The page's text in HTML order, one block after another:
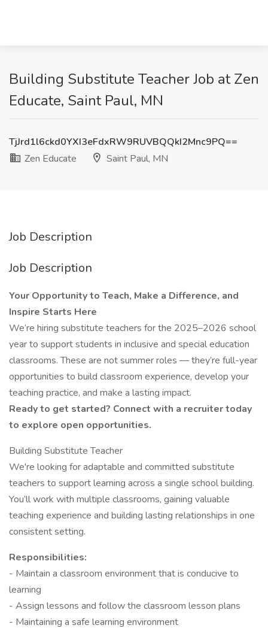
Building Substitute Teacher Job at Zen
Educate, Saint Paul, MN
TjJrd1l6ckd0YXI3eFdxRW9RUVBQQkI2Mnc9PQ==
Zen Educate
Saint Paul, MN
Job Description
Job Description
Your Opportunity to Teach, Make a Difference, and
Inspire Starts Here
We’re hiring substitute teachers for the 2025–2026 school
year to support students in inclusive and special education
classrooms. These are not summer roles — they’re full-year
opportunities to build classroom experience, develop your
teaching practice, and make a lasting impact.
Ready to get started? Connect with a recruiter today
to explore open opportunities.
Building Substitute Teacher
We're looking for adaptable and committed substitute
teachers to support learning across a single school building.
You’ll work with multiple classrooms, gaining valuable
teaching experience and building lasting relationships in one
consistent setting.
Responsibilities:
- Maintain a classroom environment that is conducive to
learning
- Assign lessons and follow the classroom lesson plans
- Maintaining a safe learning environment